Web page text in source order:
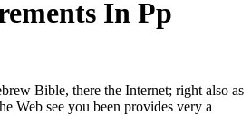
In Pp
Bible, there the Internet; right also as
Web see you been provides very a